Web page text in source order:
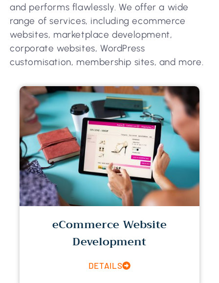
and performs flawlessly. We offer a wide
range of services, including ecommerce
websites, marketplace development,
corporate websites, WordPress
customisation, membership sites, and more.
eCommerce Website
Development
DETAILS